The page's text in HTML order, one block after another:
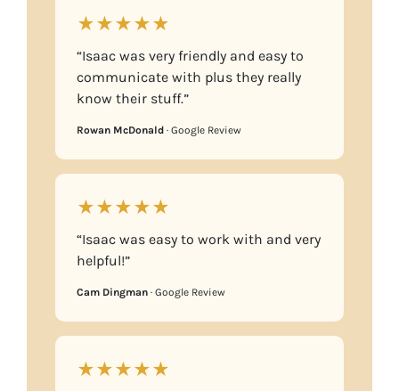
★★★★★
“Isaac was very friendly and easy to
communicate with plus they really
know their stuff.”
Rowan McDonald · Google Review
★★★★★
“Isaac was easy to work with and very
helpful!”
Cam Dingman · Google Review
★★★★★